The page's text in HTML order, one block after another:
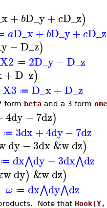
+ bD_y+cD_z)
aD_x+ bD_y+ cD_z
−D_z)
X2 ≔ 2D_y−D_z
+D_z)
X3 ≔ D_x+D_z
form beta and a 3-form
4dy−7dz)
≔ 3dx+4dy−7dz
dy−3dx&wdz)
≔ dx⋀dy−3dx⋀dz
dy) &wdz)
ω ≔ dx⋀dy⋀dz
Note that